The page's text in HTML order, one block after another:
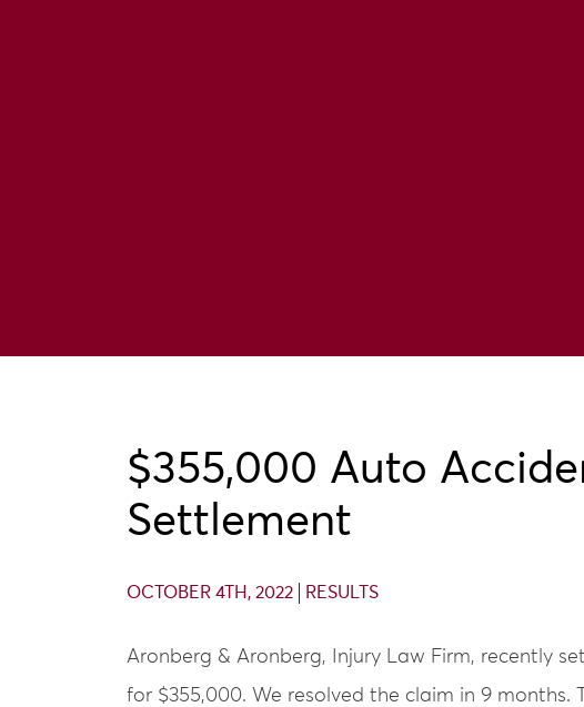
$355,000 Auto
Settlement
OCTOBER 4TH, 2022 RESULTS
Aronberg & Aronberg, Injury Law Firm, recently
for $355,000. We resolved the claim in 9 months.